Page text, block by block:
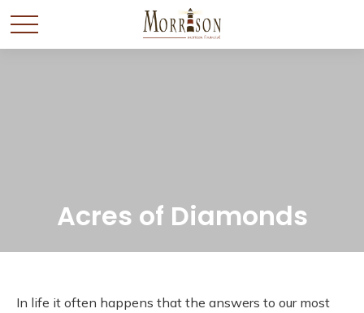
Acres of Diamonds
In life it often happens that the answers to our most